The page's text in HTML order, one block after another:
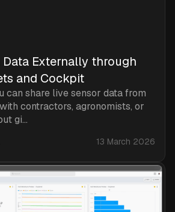
Data Externally through
and Cockpit
can share live sensor data from
contractors, agronomists, or
gi...
13 March 2026